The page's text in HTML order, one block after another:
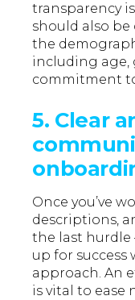
transparency
should also
the
including age,
commitment
5. Clear
Once you’ve
descriptions,
the last hurdle
up for
approach. An
is vital to ease